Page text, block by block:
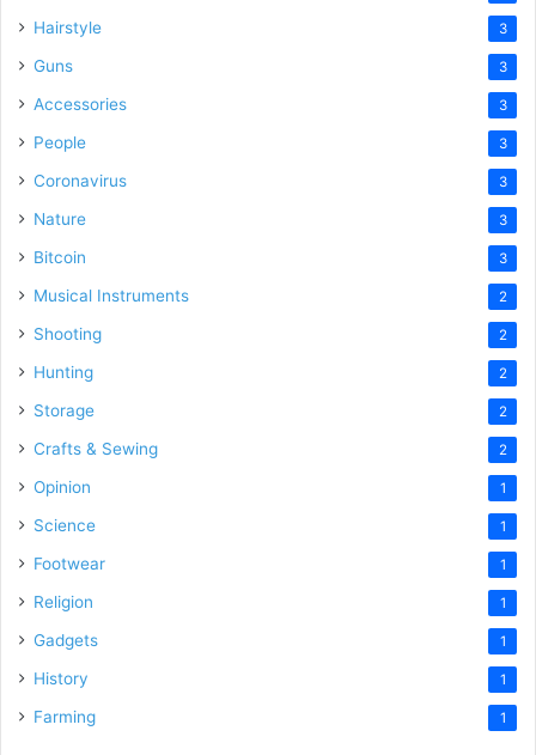
Hairstyle 3
Guns 3
Accessories 3
People 3
Coronavirus 3
Nature 3
Bitcoin 3
Musical Instruments 2
Shooting 2
Hunting 2
Storage 2
Crafts & Sewing 2
Opinion 1
Science 1
Footwear 1
Religion 1
Gadgets 1
History 1
Farming 1